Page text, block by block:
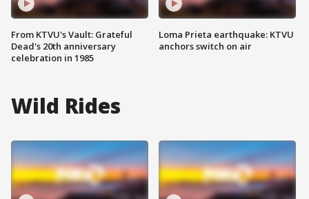
From KTVU's Vault: Grateful
Dead's 20th anniversary
celebration in 1985
Loma Prieta earthquake: KTVU
anchors switch on air
Wild Rides